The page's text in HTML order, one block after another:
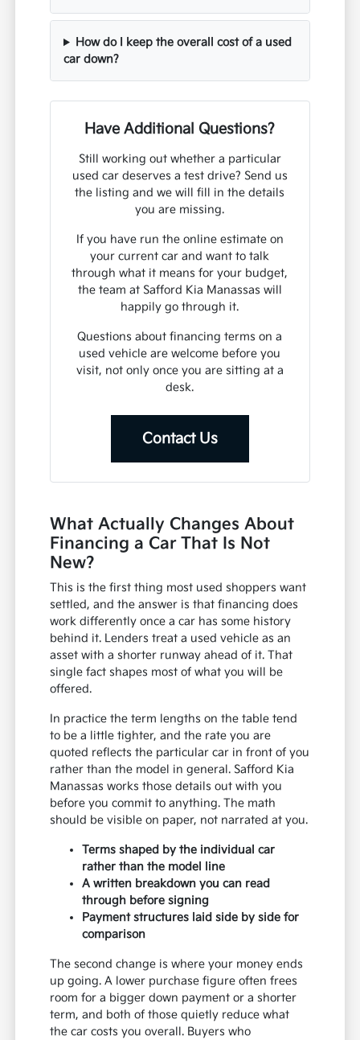
How do I keep the overall cost of a used
car down?
Have Additional Questions?
Still working out whether a particular
used car deserves a test drive? Send us
the listing and we will fill in the details
you are missing.
If you have run the online estimate on
your current car and want to talk
through what it means for your budget,
the team at Safford Kia Manassas will
happily go through it.
Questions about financing terms on a
used vehicle are welcome before you
visit, not only once you are sitting at a
desk.
Contact Us
What Actually Changes About
Financing a Car That Is Not
New?
This is the first thing most used shoppers want
settled, and the answer is that financing does
work differently once a car has some history
behind it. Lenders treat a used vehicle as an
asset with a shorter runway ahead of it. That
single fact shapes most of what you will be
offered.
In practice the term lengths on the table tend
to be a little tighter, and the rate you are
quoted reflects the particular car in front of you
rather than the model in general. Safford Kia
Manassas works those details out with you
before you commit to anything. The math
should be visible on paper, not narrated at you.
Terms shaped by the individual car
rather than the model line
A written breakdown you can read
through before signing
Payment structures laid side by side for
comparison
The second change is where your money ends
up going. A lower purchase figure often frees
room for a bigger down payment or a shorter
term, and both of those quietly reduce what
the car costs you overall. Buyers who